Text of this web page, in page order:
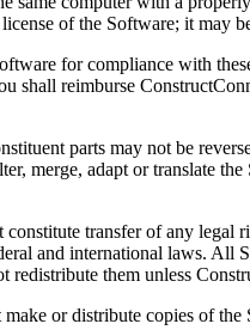
of the Software; it may
for compliance with
reimburse
parts may not be
merge, adapt or translate
transfer of any
and international laws.
them unless
or distribute copies of